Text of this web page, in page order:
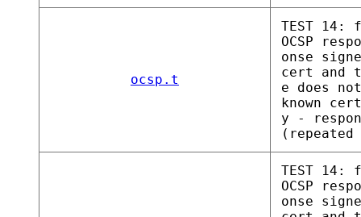
ocsp.t
TEST
OCSP
onse
cert and
e does
known
y -
TEST
OCSP
onse